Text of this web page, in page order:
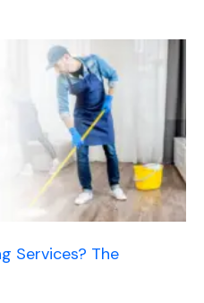
Services? The